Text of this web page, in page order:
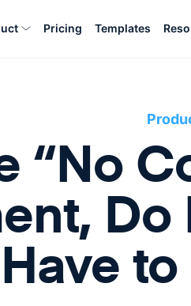
Pricing Templates
“No
Have